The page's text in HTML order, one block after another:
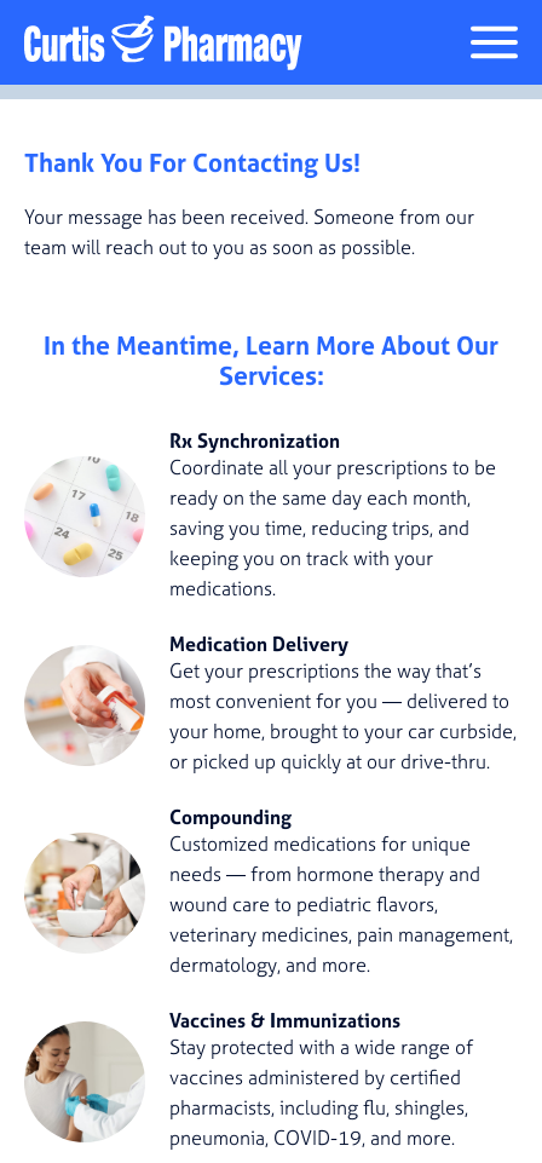
Thank You For Contacting Us!
Your message has been received. Someone from our
team will reach out to you as soon as possible.
In the Meantime, Learn More About Our
Services:
Rx Synchronization
Coordinate all your prescriptions to be
ready on the same day each month,
saving you time, reducing trips, and
keeping you on track with your
medications.
Medication Delivery
Get your prescriptions the way that’s
most convenient for you — delivered to
your home, brought to your car curbside,
or picked up quickly at our drive-thru.
Compounding
Customized medications for unique
needs — from hormone therapy and
wound care to pediatric flavors,
veterinary medicines, pain management,
dermatology, and more.
Vaccines & Immunizations
Stay protected with a wide range of
vaccines administered by certified
pharmacists, including flu, shingles,
pneumonia, COVID-19, and more.